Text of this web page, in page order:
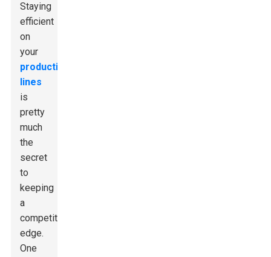
Staying
efficient
on
your
production
lines
is
pretty
much
the
secret
to
keeping
a
competitive
edge.
One